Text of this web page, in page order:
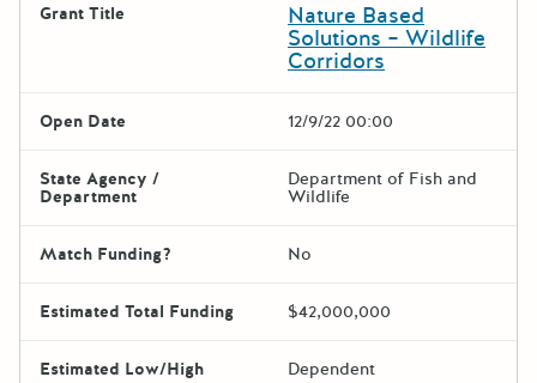
Grant Title Nature Based
Solutions – Wildlife
Corridors
Open Date 12/9/22 00:00
State Agency /
Department
Department of Fish and
Wildlife
Match Funding? No
Estimated Total Funding $42,000,000
Estimated Low/High Dependent